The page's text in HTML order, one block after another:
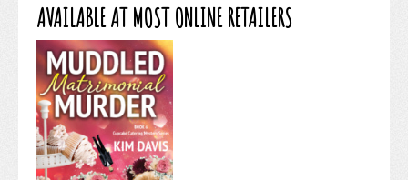
AVAILABLE AT MOST ONLINE RETAILERS